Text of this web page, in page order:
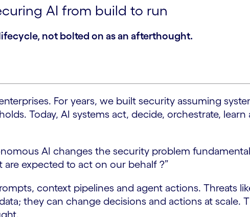
AI from build to run
not bolted on as an afterthought.
For years, we built security assuming
Today, AI systems act, decide, orchestrate,
AI changes the security problem
expected to act on our behalf ?”
context pipelines and agent actions. Threats
they can change decisions and actions at scale.